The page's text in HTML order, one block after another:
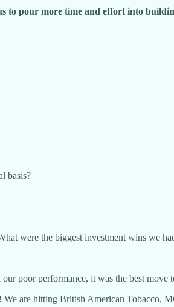
to pour more time and effort into
basis?
were the biggest investment wins we
poor performance, it was the best move
are hitting British American